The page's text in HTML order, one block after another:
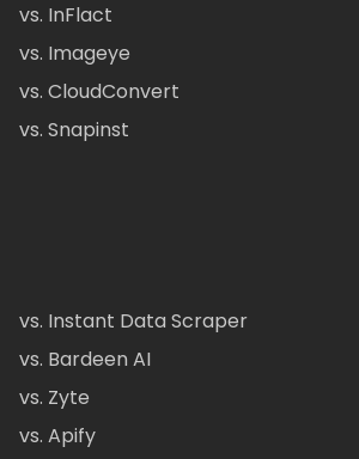
vs. InFlact
vs. Imageye
vs. CloudConvert
vs. Snapinst
vs. Instant Data Scraper
vs. Bardeen AI
vs. Zyte
vs. Apify